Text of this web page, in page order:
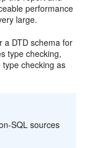
performance
large.
a DTD schema for
type checking,
checking as
SQL sources